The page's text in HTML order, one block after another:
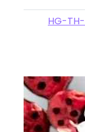
HG-